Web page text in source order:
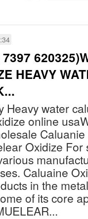
HEAVY
Heavy water
online
Oxidize For
Caluaine
in the
of its core